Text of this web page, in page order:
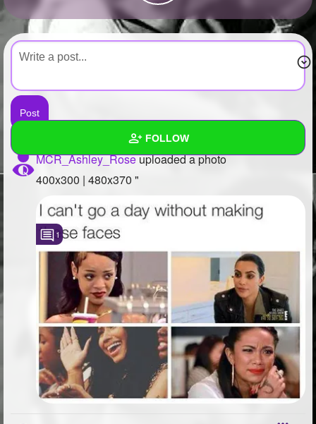
FOLLOW
Wall
Created Quizzes 2
Created Stories
Asked Questions
Created Polls
Created Pages 1
Photos 48
MCR_Ashley_Roseuploaded a photo
400x300 | 480x370 "
1